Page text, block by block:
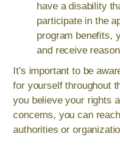
have a disability
participate in the
program benefits,
and receive
It's important to be
for yourself throughout
you believe your rights
concerns, you can
authorities or